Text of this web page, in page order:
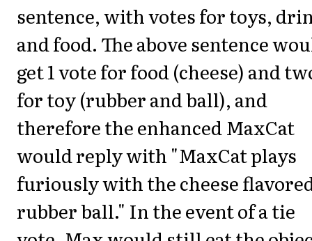
sentence, with votes for toys,
and food. The above sentence
get 1 vote for food (cheese) and
for toy (rubber and ball), and
therefore the enhanced MaxCat
would reply with "MaxCat plays
furiously with the cheese
rubber ball." In the event of a tie